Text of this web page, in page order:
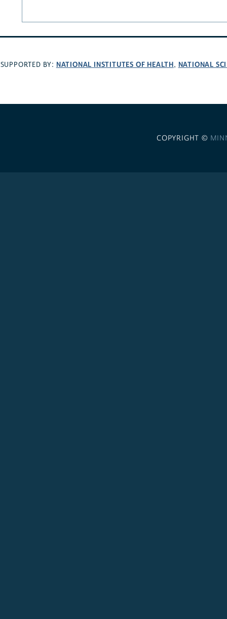
SUPPORTED BY: NATIONAL INSTITUTES OF HEALTH, NATIONAL
COPYRIGHT ©